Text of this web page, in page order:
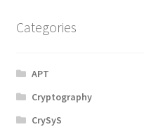
Categories
APT
Cryptography
CrySyS